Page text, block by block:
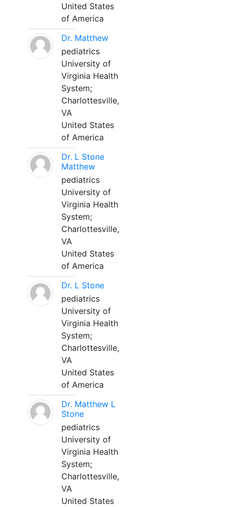
United States
of America
Dr. Matthew
pediatrics
University of
Virginia Health
System;
Charlottesville,
VA
United States
of America
Dr. L Stone
Matthew
pediatrics
University of
Virginia Health
System;
Charlottesville,
VA
United States
of America
Dr. L Stone
pediatrics
University of
Virginia Health
System;
Charlottesville,
VA
United States
of America
Dr. Matthew L
Stone
pediatrics
University of
Virginia Health
System;
Charlottesville,
VA
United States